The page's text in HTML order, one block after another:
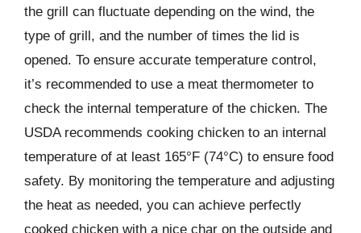
the grill can fluctuate depending on the wind, the
type of grill, and the number of times the lid is
opened. To ensure accurate temperature control,
it’s recommended to use a meat thermometer to
check the internal temperature of the chicken. The
USDA recommends cooking chicken to an internal
temperature of at least 165°F (74°C) to ensure food
safety. By monitoring the temperature and adjusting
the heat as needed, you can achieve perfectly
cooked chicken with a nice char on the outside and